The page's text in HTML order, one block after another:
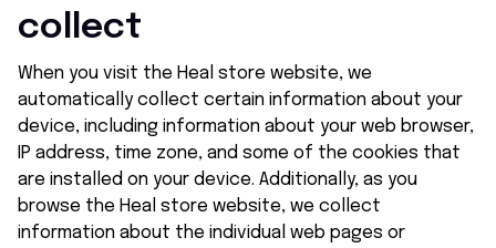
collect
When you visit the Heal store website, we
automatically collect certain information about your
device, including information about your web browser,
IP address, time zone, and some of the cookies that
are installed on your device. Additionally, as you
browse the Heal store website, we collect
information about the individual web pages or